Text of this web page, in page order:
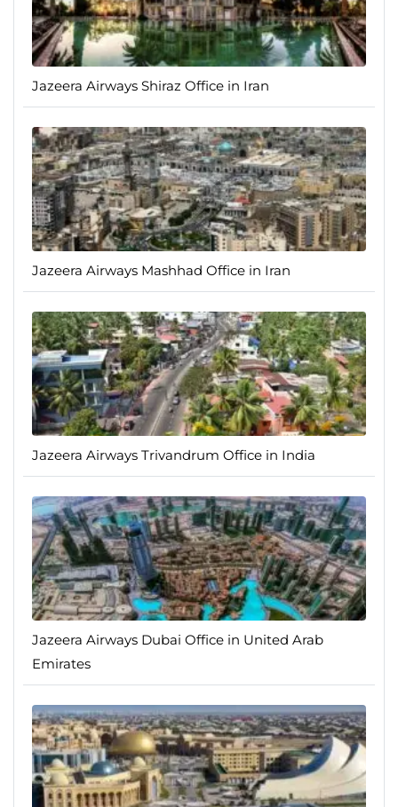
Jazeera Airways Shiraz Office in Iran
Jazeera Airways Mashhad Office in Iran
Jazeera Airways Trivandrum Office in India
Jazeera Airways Dubai Office in United Arab
Emirates